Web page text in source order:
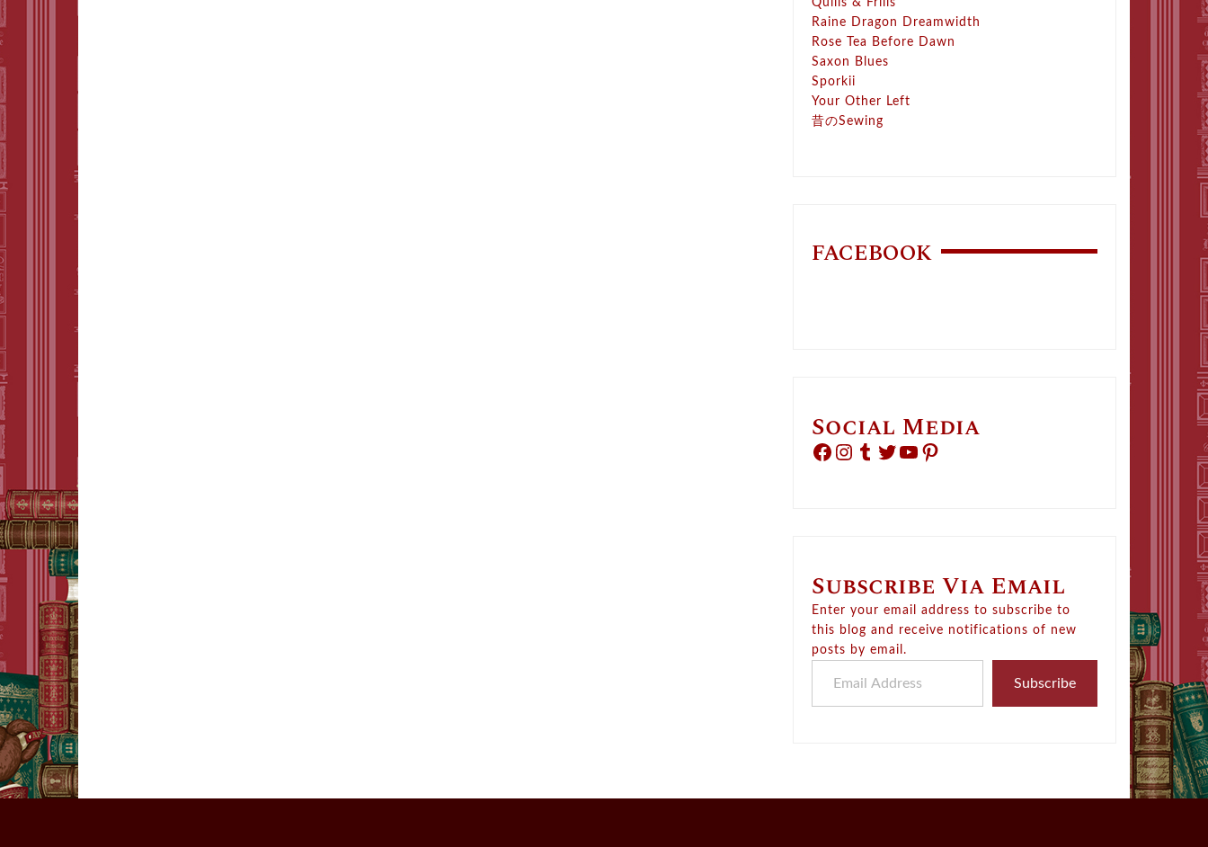
Quills & Frills
Raine Dragon Dreamwidth
Rose Tea Before Dawn
Saxon Blues
Sporkii
Your Other Left
昔のSewing
FACEBOOK
Social Media
Facebook Instagram Tumblr Twitter YouTube Pinterest
Subscribe Via Email
Enter your email address to subscribe to
this blog and receive notifications of new
posts by email.
Email Address
Subscribe